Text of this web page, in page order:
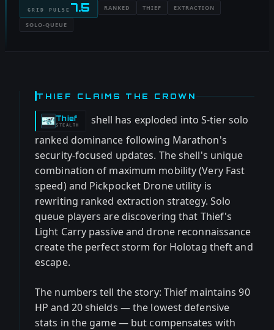
GRID PULSE 7.5 RANKED THIEF EXTRACTION
SOLO-QUEUE
THIEF CLAIMS THE CROWN
Thief
-
STEALTH
shell has exploded into S-tier solo
ranked dominance following Marathon's
security-focused updates. The shell's unique
combination of maximum mobility (Very Fast
speed) and Pickpocket Drone utility is
rewriting ranked extraction strategy. Solo
queue players are discovering that Thief's
Light Carry passive and drone reconnaissance
create the perfect storm for Holotag theft and
escape.
The numbers tell the story: Thief maintains 90
HP and 20 shields — the lowest defensive
stats in the game — but compensates with